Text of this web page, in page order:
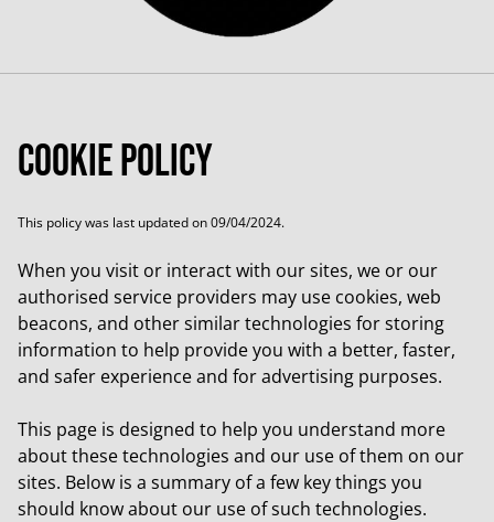
Cookie Policy
This policy was last updated on 09/04/2024.
When you visit or interact with our sites, we or our
authorised service providers may use cookies, web
beacons, and other similar technologies for storing
information to help provide you with a better, faster,
and safer experience and for advertising purposes.
This page is designed to help you understand more
about these technologies and our use of them on our
sites. Below is a summary of a few key things you
should know about our use of such technologies.